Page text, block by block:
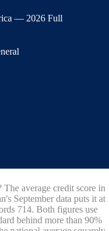
— 2026 Full
average credit score in
September data puts it at
714. Both figures use
behind more than 90%